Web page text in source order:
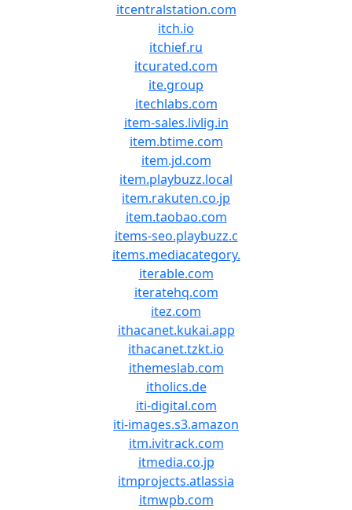
itcentralstation.com
itch.io
itchief.ru
itcurated.com
ite.group
itechlabs.com
item-sales.livlig.in
item.btime.com
item.jd.com
item.playbuzz.local
item.rakuten.co.jp
item.taobao.com
items-seo.playbuzz.c
items.mediacategory.
iterable.com
iteratehq.com
itez.com
ithacanet.kukai.app
ithacanet.tzkt.io
ithemeslab.com
itholics.de
iti-digital.com
iti-images.s3.amazon
itm.ivitrack.com
itmedia.co.jp
itmprojects.atlassia
itmwpb.com